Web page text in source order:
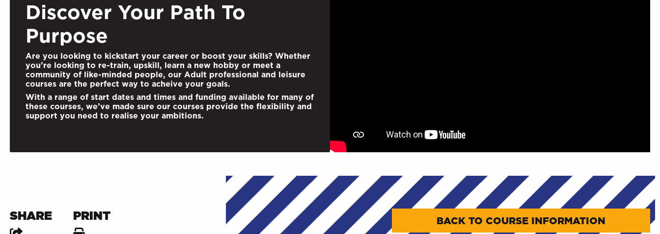
Discover Your Path To
Purpose
Are you looking to kickstart your career or boost your skills? Whether
you’re looking to re-train, upskill, learn a new hobby or meet a
community of like-minded people, our Adult professional and leisure
courses are the perfect way to acheive your goals.
With a range of start dates and times and funding available for many of
these courses, we’ve made sure our courses provide the ﬂexibility and
support you need to realise your ambitions.
SHARE PRINT BACK TO COURSE INFORMATION